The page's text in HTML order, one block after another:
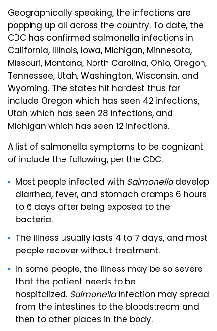
Geographically speaking, the infections are
popping up all across the country. To date, the
CDC has confirmed salmonella infections in
California, Illinois, Iowa, Michigan, Minnesota,
Missouri, Montana, North Carolina, Ohio, Oregon,
Tennessee, Utah, Washington, Wisconsin, and
Wyoming. The states hit hardest thus far
include Oregon which has seen 42 infections,
Utah which has seen 28 infections, and
Michigan which has seen 12 infections.
A list of salmonella symptoms to be cognizant
of include the following, per the CDC:
Most people infected with Salmonelladevelop
diarrhea, fever, and stomach cramps 6 hours
to 6 days after being exposed to the
bacteria.
The illness usually lasts 4 to 7 days, and most
people recover without treatment.
In some people, the illness may be so severe
that the patient needs to be
hospitalized. Salmonellainfection may spread
from the intestines to the bloodstream and
then to other places in the body.